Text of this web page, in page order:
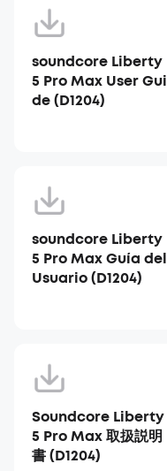
soundcore Liberty
5 Pro Max User Gui
de (D1204)
soundcore Liberty
5 Pro Max Guía del
Usuario (D1204)
Soundcore Liberty
5 Pro Max 取扱説明
書 (D1204)